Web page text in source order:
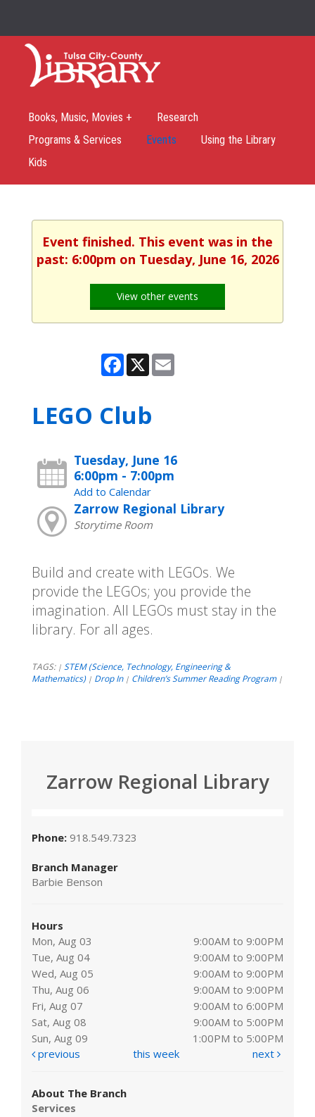
Books, Music, Movies +
Research
Programs & Services
Events
Using the Library
Kids
Event finished. This event was in the
past: 6:00pm on Tuesday, June 16, 2026
View other events
Facebook
X Email
LEGO Club
Tuesday, June 16
6:00pm - 7:00pm
Add to Calendar
Zarrow Regional Library
Storytime Room
Build and create with LEGOs. We
provide the LEGOs; you provide the
imagination. All LEGOs must stay in the
library. For all ages.
TAGS: | STEM (Science, Technology, Engineering &
Mathematics) | Drop In | Children’s Summer Reading Program |
Zarrow Regional Library
Phone: 918.549.7323
Branch Manager
Barbie Benson
Hours
Mon, Aug 03
9:00AM to 9:00PM
Tue, Aug 04
9:00AM to 9:00PM
Wed, Aug 05
9:00AM to 9:00PM
Thu, Aug 06
9:00AM to 9:00PM
Fri, Aug 07
9:00AM to 6:00PM
Sat, Aug 08
9:00AM to 5:00PM
Sun, Aug 09
1:00PM to 5:00PM
previous
this week next
About The Branch
Services